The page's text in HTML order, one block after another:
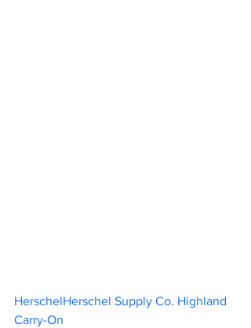
HerschelHerschel Supply Co. Highland
Carry-On